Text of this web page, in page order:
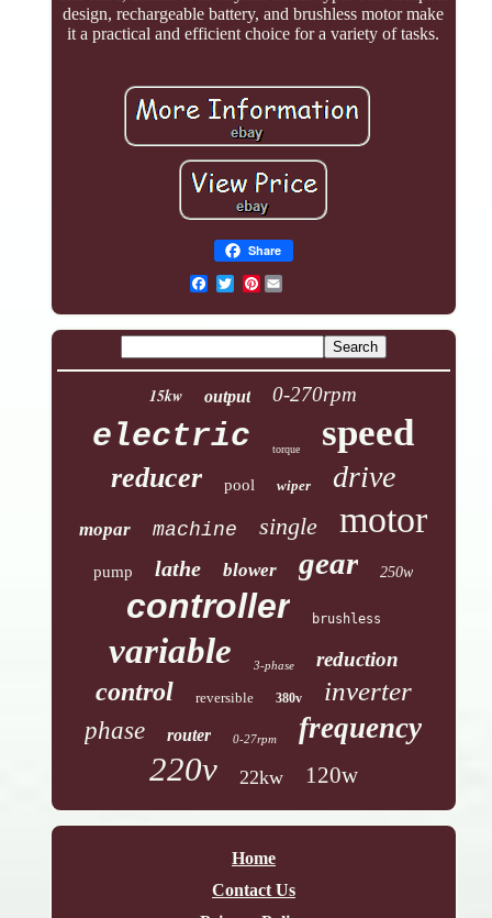
design, rechargeable battery, and brushless motor make
it a practical and efficient choice for a variety of tasks.
Share
Pinterest
15kw output 0-270rpm
electric torque speed
reducer pool wiper drive
mopar machine single motor
pump lathe blower gear 250w
controller brushless
variable 3-phase reduction
control reversible 380v inverter
phase router 0-27rpm frequency
220v 22kw 120w
Home
Contact Us